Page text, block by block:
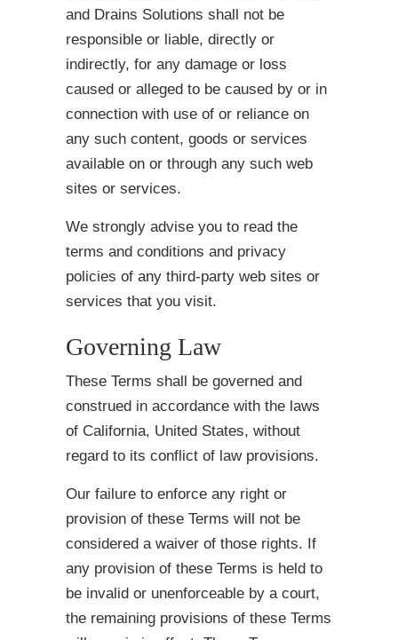
and Drains Solutions shall not be
responsible or liable, directly or
indirectly, for any damage or loss
caused or alleged to be caused by or in
connection with use of or reliance on
any such content, goods or services
available on or through any such web
sites or services.
We strongly advise you to read the
terms and conditions and privacy
policies of any third-party web sites or
services that you visit.
Governing Law
These Terms shall be governed and
construed in accordance with the laws
of California, United States, without
regard to its conflict of law provisions.
Our failure to enforce any right or
provision of these Terms will not be
considered a waiver of those rights. If
any provision of these Terms is held to
be invalid or unenforceable by a court,
the remaining provisions of these Terms